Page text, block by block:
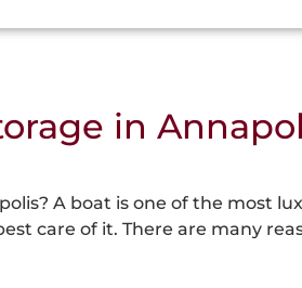
in
A boat is one of the most
care of it. There are many